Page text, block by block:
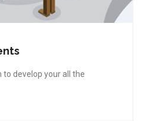
to develop your all the